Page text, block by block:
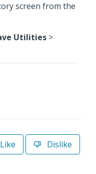
screen from the
Utilities >
Like Dislike